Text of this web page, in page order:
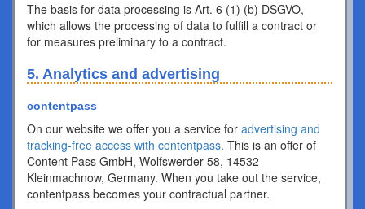
The basis for data processing is Art. 6 (1) (b) DSGVO,
which allows the processing of data to fulfill a contract or
for measures preliminary to a contract.
5. Analytics and advertising
contentpass
On our website we offer you a service for advertising and
tracking-free access with contentpass. This is an offer of
Content Pass GmbH, Wolfswerder 58, 14532
Kleinmachnow, Germany. When you take out the service,
contentpass becomes your contractual partner.